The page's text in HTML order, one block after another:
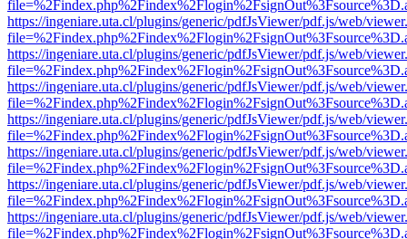
https://ingeniare.uta.cl/plugins/generic/pdfJsViewer/pdf.js/web/
https://ingeniare.uta.cl/plugins/generic/pdfJsViewer/pdf.js/web/
https://ingeniare.uta.cl/plugins/generic/pdfJsViewer/pdf.js/web/
https://ingeniare.uta.cl/plugins/generic/pdfJsViewer/pdf.js/web/
https://ingeniare.uta.cl/plugins/generic/pdfJsViewer/pdf.js/web/
https://ingeniare.uta.cl/plugins/generic/pdfJsViewer/pdf.js/web/
https://ingeniare.uta.cl/plugins/generic/pdfJsViewer/pdf.js/web/